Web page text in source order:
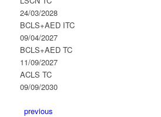
24/03/2028
BCLS+AED ITC
09/04/2027
BCLS+AED TC
11/09/2027
ACLS TC
09/09/2030
previous